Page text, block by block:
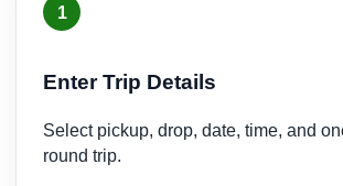
1
Enter Trip Details
Select pickup, drop, date, time, and
round trip.